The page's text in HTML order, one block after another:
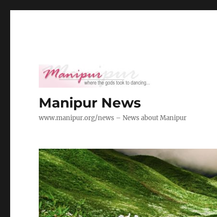
Manipur News
www.manipur.org/news – News about Manipur